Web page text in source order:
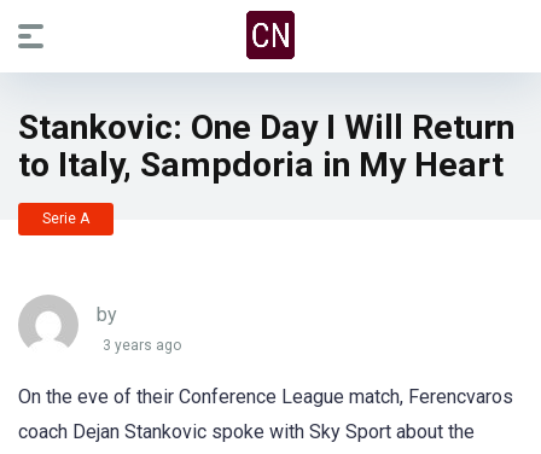
Stankovic: One Day I Will Return
to Italy, Sampdoria in My Heart
Serie A
by
3 years ago
On the eve of their Conference League match, Ferencvaros
coach Dejan Stankovic spoke with Sky Sport about the